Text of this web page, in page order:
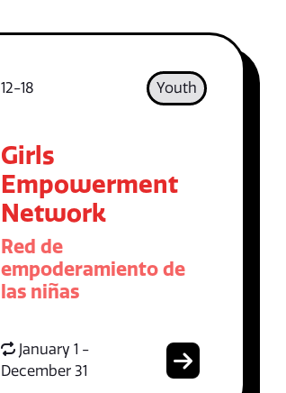
12-18 Youth
Girls
Empowerment
Network
Red de
empoderamiento de
las niñas
January 1 -
December 31